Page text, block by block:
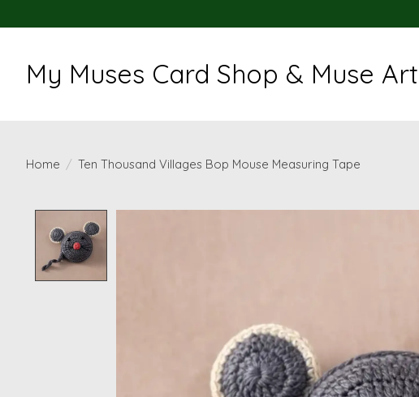
My Muses Card Shop & Muse
Home / Ten Thousand Villages Bop Mouse Measuring Tape